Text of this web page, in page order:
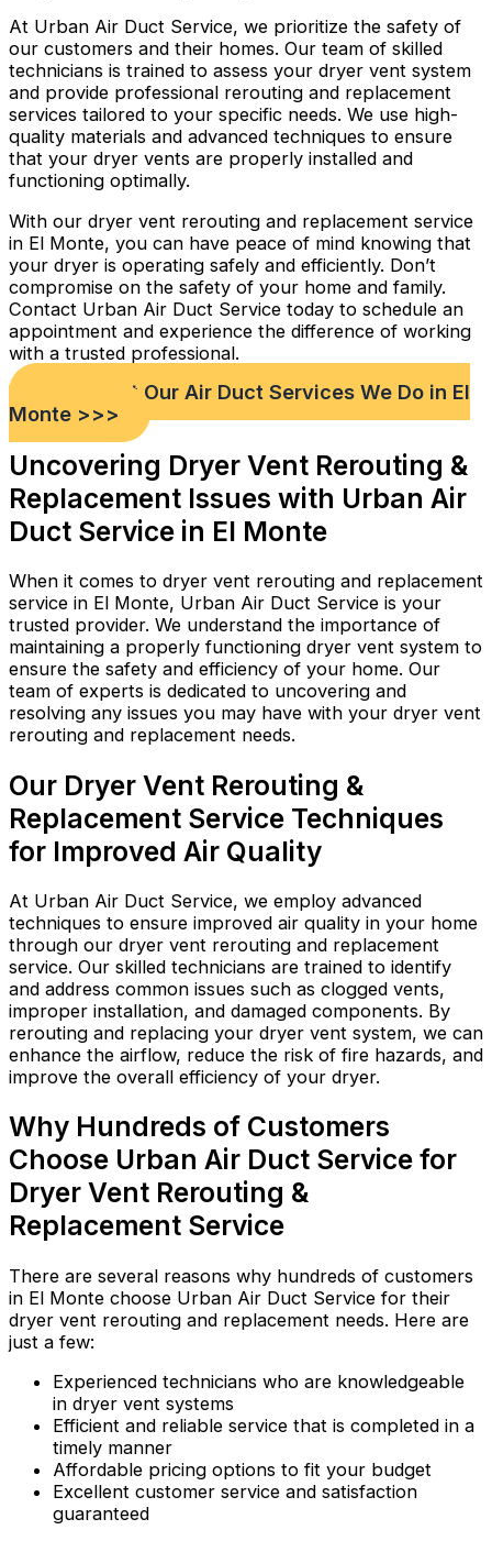
At Urban Air Duct Service, we prioritize the safety of
our customers and their homes. Our team of skilled
technicians is trained to assess your dryer vent system
and provide professional rerouting and replacement
services tailored to your specific needs. We use high-
quality materials and advanced techniques to ensure
that your dryer vents are properly installed and
functioning optimally.
With our dryer vent rerouting and replacement service
in El Monte, you can have peace of mind knowing that
your dryer is operating safely and efficiently. Don’t
compromise on the safety of your home and family.
Contact Urban Air Duct Service today to schedule an
appointment and experience the difference of working
with a trusted professional.
Check out Our Air Duct Services We Do in El
Monte >>>
Uncovering Dryer Vent Rerouting &
Replacement Issues with Urban Air
Duct Service in El Monte
When it comes to dryer vent rerouting and replacement
service in El Monte, Urban Air Duct Service is your
trusted provider. We understand the importance of
maintaining a properly functioning dryer vent system to
ensure the safety and efficiency of your home. Our
team of experts is dedicated to uncovering and
resolving any issues you may have with your dryer vent
rerouting and replacement needs.
Our Dryer Vent Rerouting &
Replacement Service Techniques
for Improved Air Quality
At Urban Air Duct Service, we employ advanced
techniques to ensure improved air quality in your home
through our dryer vent rerouting and replacement
service. Our skilled technicians are trained to identify
and address common issues such as clogged vents,
improper installation, and damaged components. By
rerouting and replacing your dryer vent system, we can
enhance the airflow, reduce the risk of fire hazards, and
improve the overall efficiency of your dryer.
Why Hundreds of Customers
Choose Urban Air Duct Service for
Dryer Vent Rerouting &
Replacement Service
There are several reasons why hundreds of customers
in El Monte choose Urban Air Duct Service for their
dryer vent rerouting and replacement needs. Here are
just a few:
Experienced technicians who are knowledgeable
in dryer vent systems
Efficient and reliable service that is completed in a
timely manner
Affordable pricing options to fit your budget
Excellent customer service and satisfaction
guaranteed